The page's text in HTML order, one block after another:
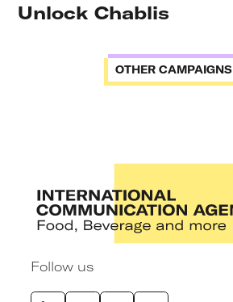
Unlock Chablis
OTHER CAMPAIGNS
Follow us